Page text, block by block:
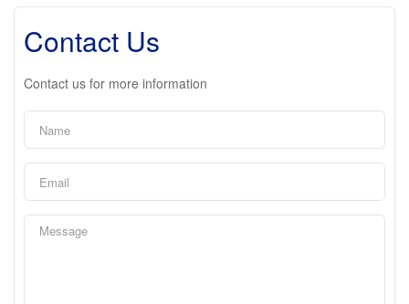
Contact Us
Contact us for more information